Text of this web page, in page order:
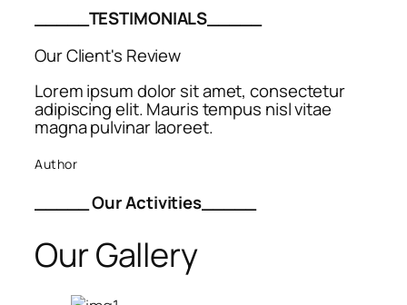
_____TESTIMONIALS_____
Our Client's Review
Lorem ipsum dolor sit amet, consectetur
adipiscing elit. Mauris tempus nisl vitae
magna pulvinar laoreet.
Author
_____ Our Activities_____
Our Gallery